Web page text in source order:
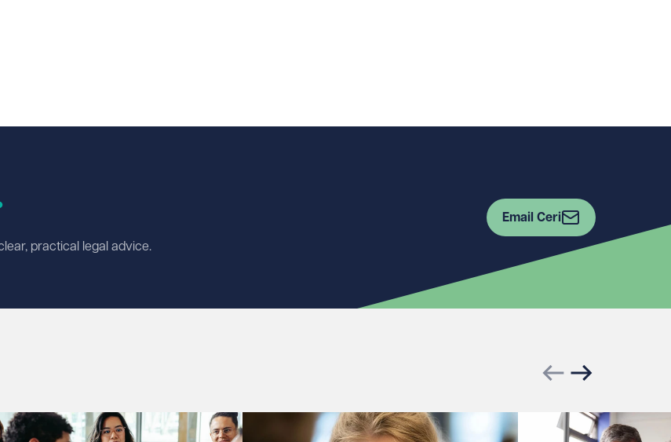
practical legal advice.
Email Ceri
Previous slide
Next slide